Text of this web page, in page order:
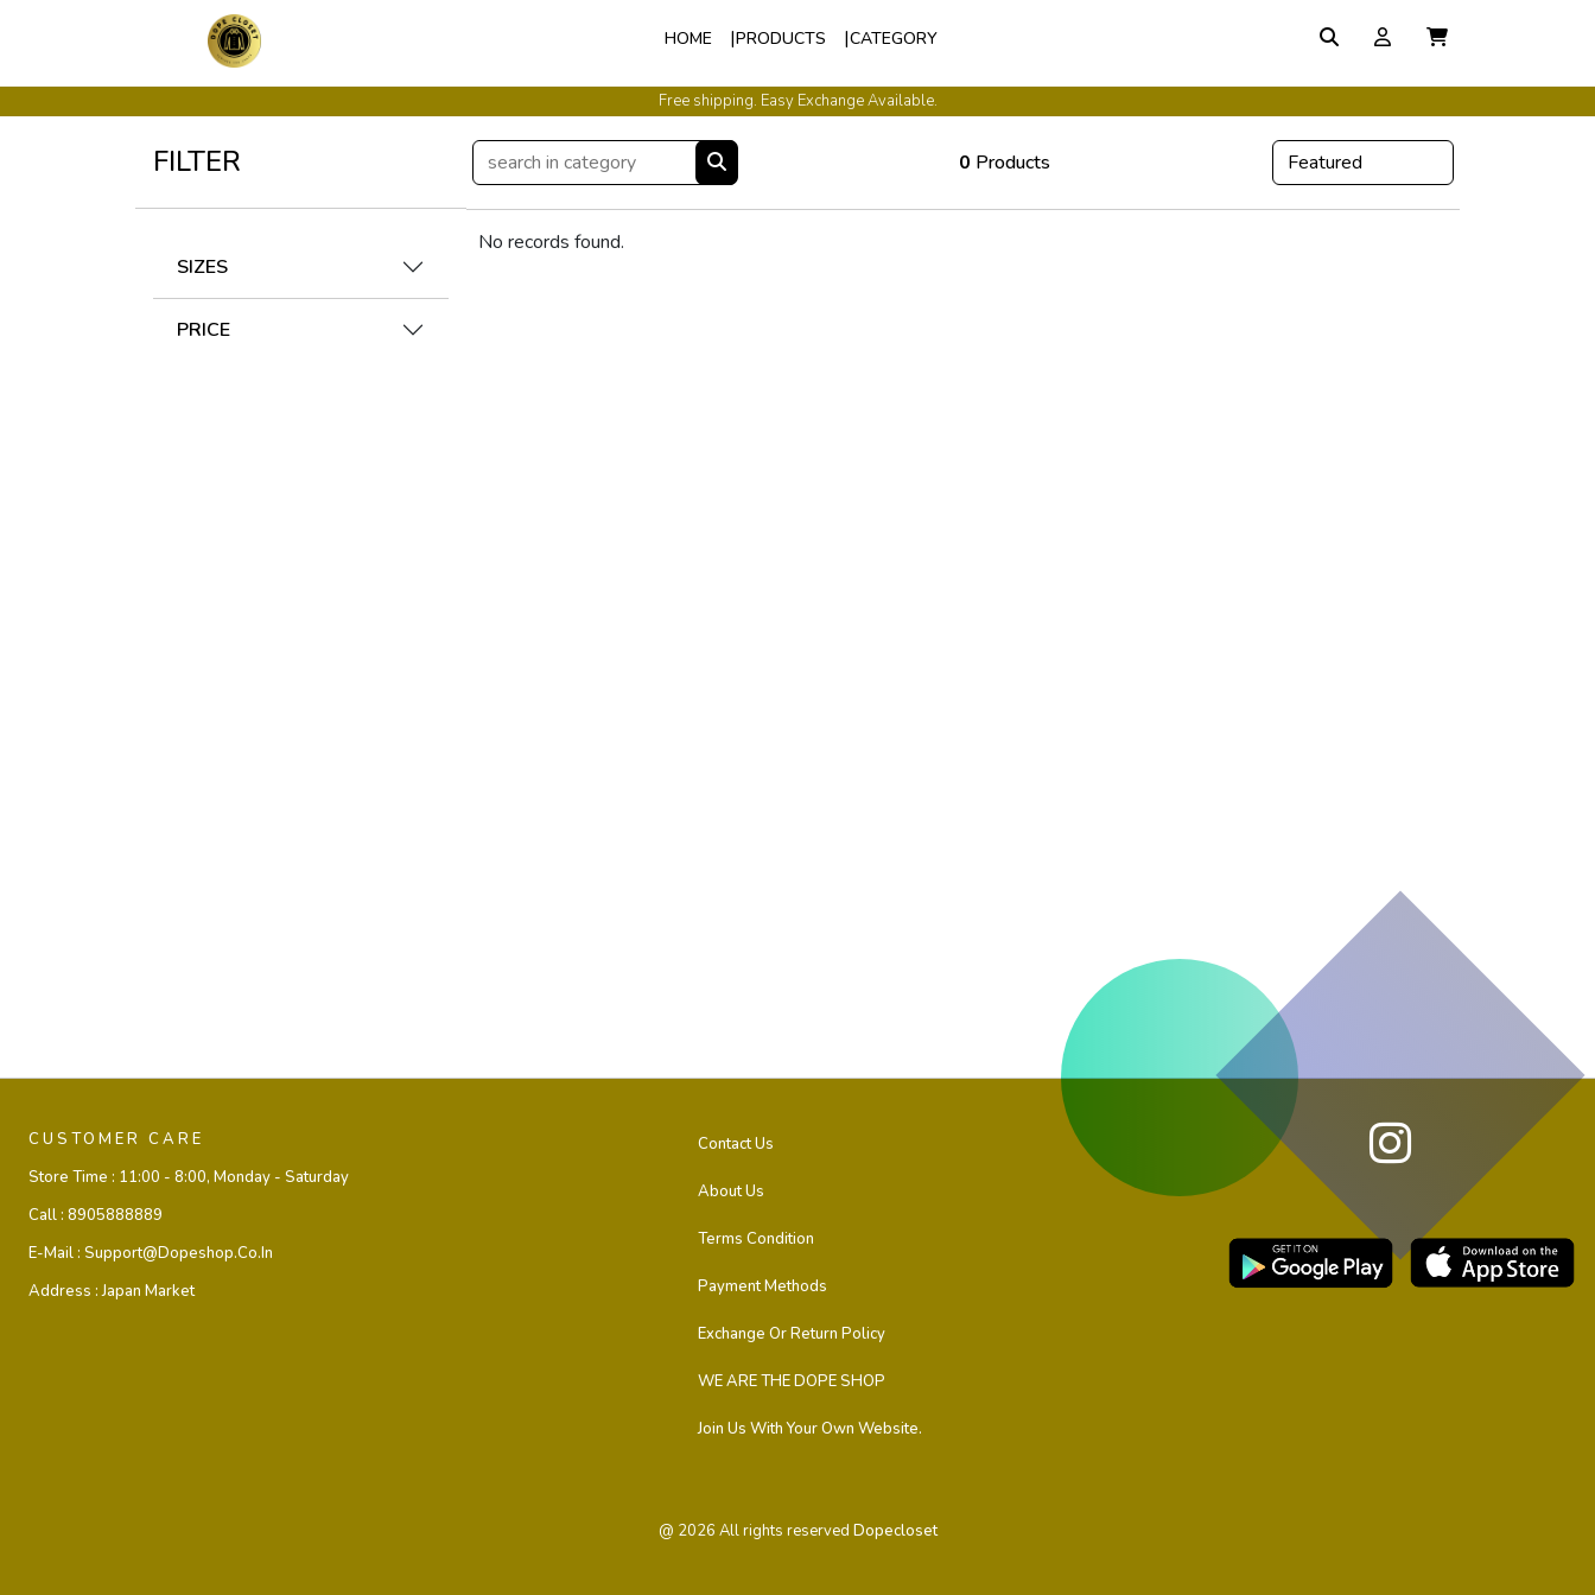
HOME PRODUCTS CATEGORY
Free shipping. Easy Exchange Available.
FILTER
SIZES
PRICE
0 Products
No records found.
CUSTOMER CARE
Store Time : 11:00 - 8:00, Monday - Saturday
Call : 8905888889
E-Mail : Support@dopeshop.co.in
Address :Japan Market
Contact Us
About Us
Terms Condition
Payment Methods
Exchange Or Return Policy
WE ARE THE DOPE SHOP
Join Us With Your Own Website.
@ 2026 All rights reserved Dopecloset